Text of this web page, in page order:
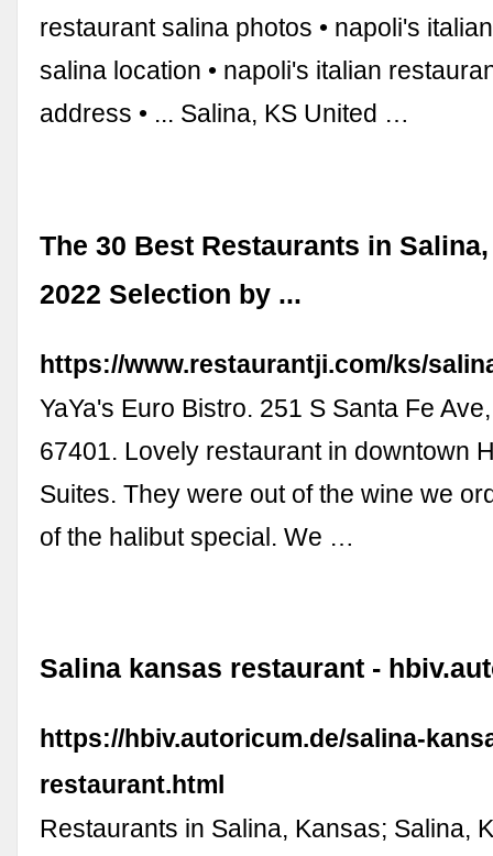
restaurant salina photos • napoli's
salina location • napoli's italian
address • ... Salina, KS United …
The 30 Best Restaurants in
2022 Selection by ...
https://www.restaurantji.com/ks/
YaYa's Euro Bistro. 251 S Santa Fe
67401. Lovely restaurant in downtown
Suites. They were out of the wine we
of the halibut special. We …
Salina kansas restaurant -
https://hbiv.autoricum.de/salina-
restaurant.html
Restaurants in Salina, Kansas; Salina,